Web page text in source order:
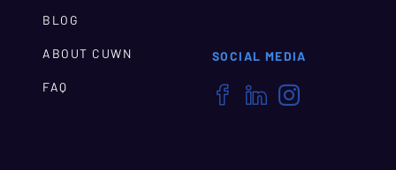
BLOG
ABOUT CUWN
FAQ
SOCIAL MEDIA
  